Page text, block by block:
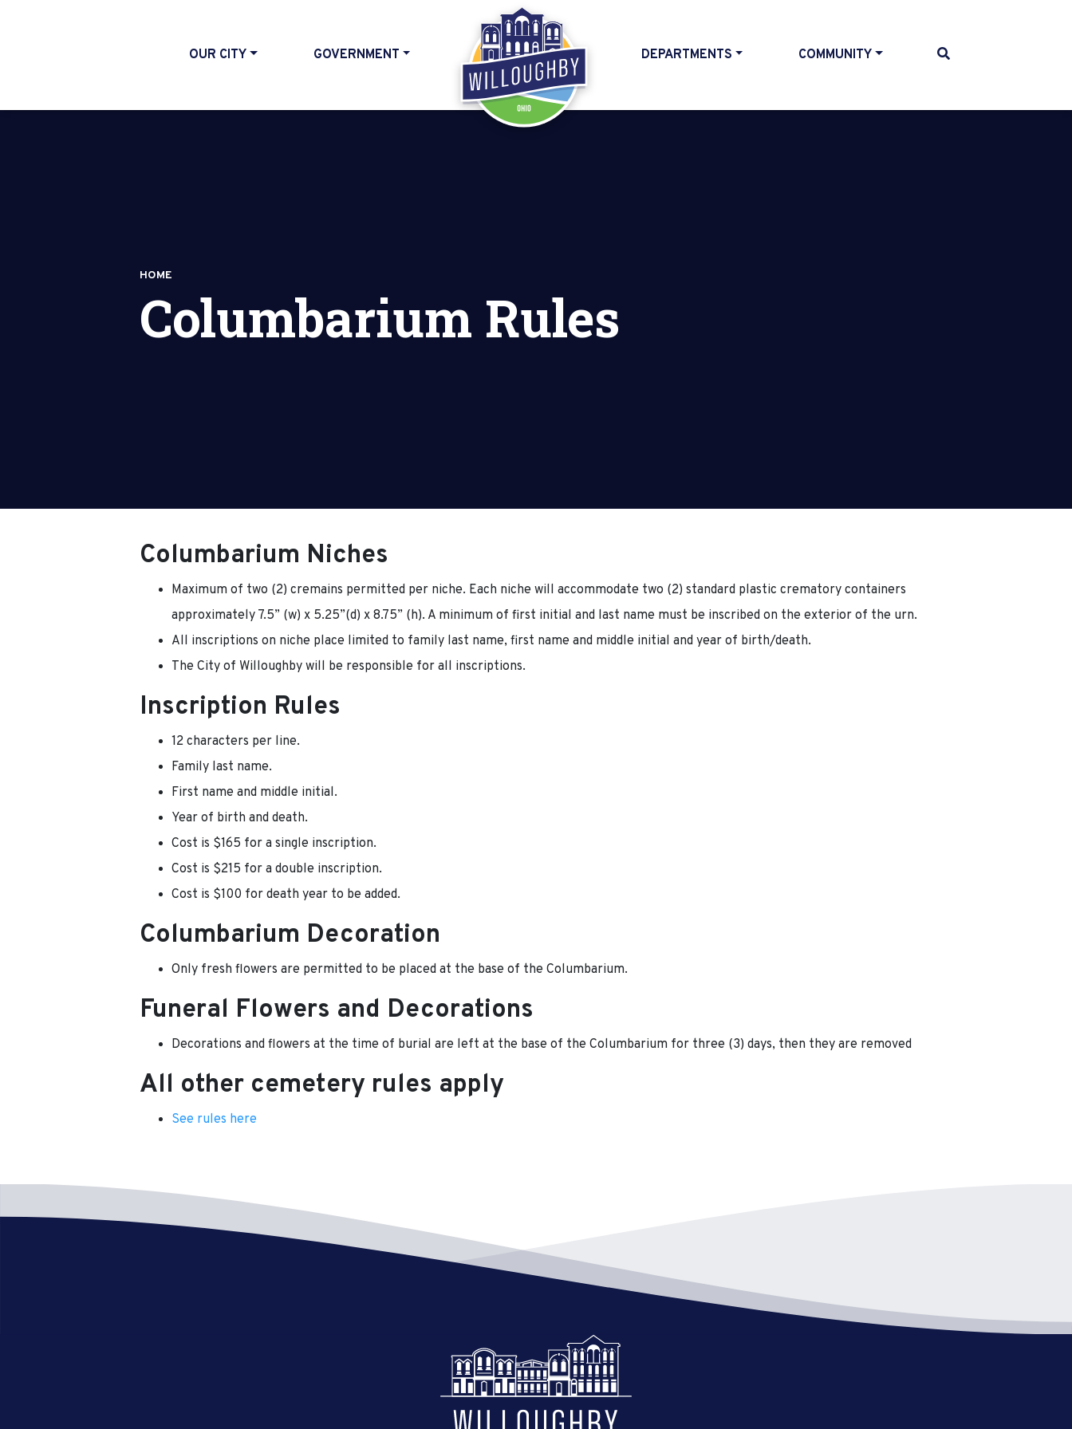
OUR CITY GOVERNMENT
HOME
DEPARTMENTS COMMUNITY
HOME
Columbarium Rules
Columbarium Niches
Maximum of two (2) cremains permitted per niche. Each niche will accommodate two (2) standard plastic crematory containers
approximately 7.5” (w) x 5.25”(d) x 8.75” (h). A minimum of first initial and last name must be inscribed on the exterior of the urn.
All inscriptions on niche place limited to family last name, first name and middle initial and year of birth/death.
The City of Willoughby will be responsible for all inscriptions.
Inscription Rules
12 characters per line.
Family last name.
First name and middle initial.
Year of birth and death.
Cost is $165 for a single inscription.
Cost is $215 for a double inscription.
Cost is $100 for death year to be added.
Columbarium Decoration
Only fresh flowers are permitted to be placed at the base of the Columbarium.
Funeral Flowers and Decorations
Decorations and flowers at the time of burial are left at the base of the Columbarium for three (3) days, then they are removed
All other cemetery rules apply
See rules here